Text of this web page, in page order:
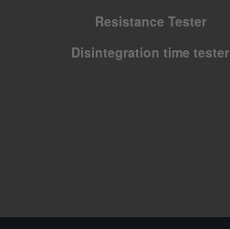
Resistance Tester
Disintegration time tester